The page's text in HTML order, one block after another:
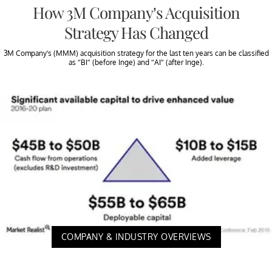
How 3M Company’s Acquisition
Strategy Has Changed
3M Company’s (MMM) acquisition strategy for the last ten years can be classified
as “BI” (before Inge) and “AI” (after Inge).
COMPANY & INDUSTRY OVERVIEWS